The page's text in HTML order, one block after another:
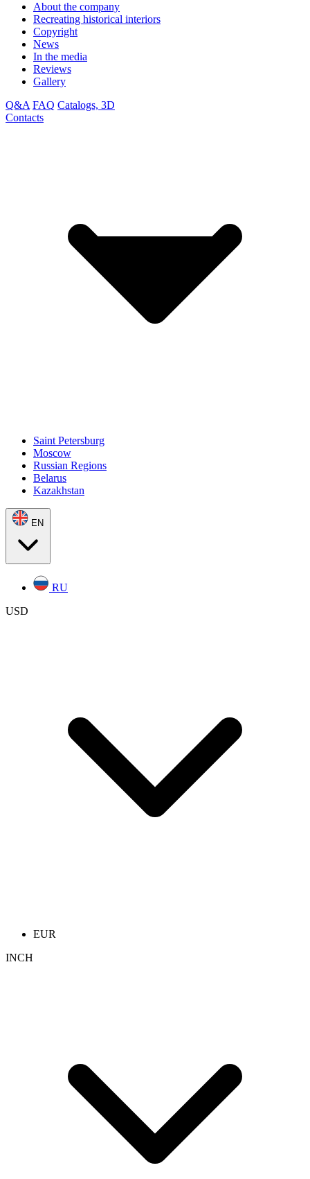
About the company
Recreating historical interiors
Copyright
News
In the media
Reviews
Gallery
Q&A FAQ Catalogs, 3D
Contacts
Saint Petersburg
Moscow
Russian Regions
Belarus
Kazakhstan
EN
RU
USD
EUR
INCH